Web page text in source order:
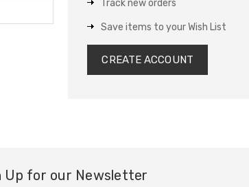
Track new orders
Save items to your Wish List
CREATE ACCOUNT
Up for our Newsletter